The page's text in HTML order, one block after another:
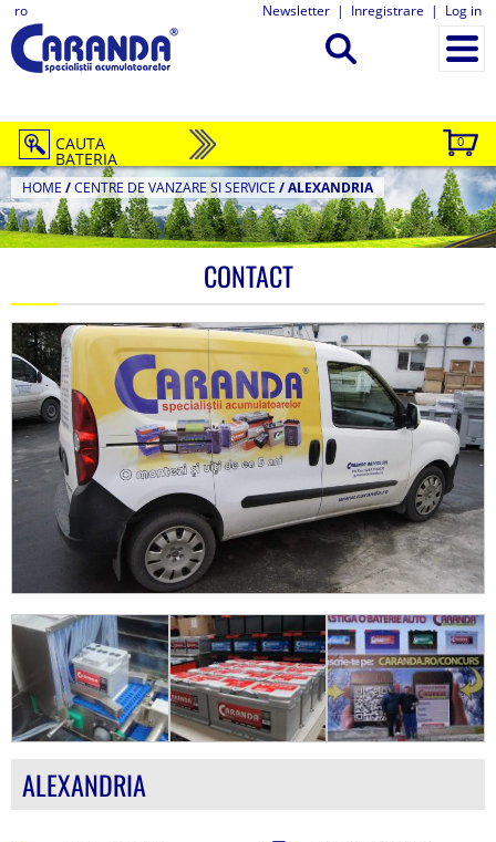
ro Newsletter | Inregistrare | Log in
0
CAUTA
BATERIA
HOME /CENTRE DE VANZARE SI SERVICE /ALEXANDRIA
CONTACT
ALEXANDRIA